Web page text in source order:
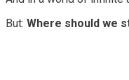
But: Where should we